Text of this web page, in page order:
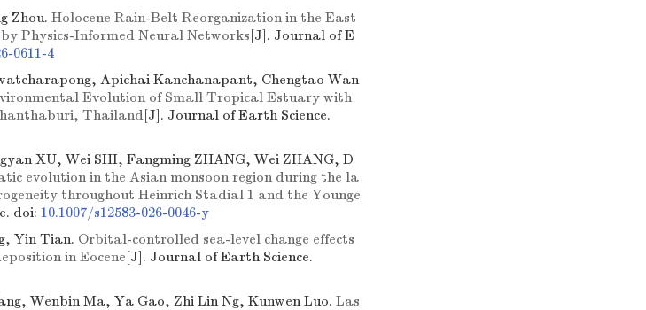
Zhou. Holocene Rain-Belt Reorganization in the East
Physics-Informed Neural Networks[J]. Journal of E
0611-4
Apichai Kanchanapant, Chengtao Wan
Evolution of Small Tropical Estuary with
Thailand[J]. Journal of Earth Science.
XU, Wei SHI, Fangming ZHANG, Wei ZHANG, D
evolution in the Asian monsoon region during the la
throughout Heinrich Stadial 1 and the Younge
doi: 10.1007/s12583-026-0046-y
Yin Tian. Orbital-controlled sea-level change effects
in Eocene[J]. Journal of Earth Science.
Wenbin Ma, Ya Gao, Zhi Lin Ng, Kunwen Luo. Las